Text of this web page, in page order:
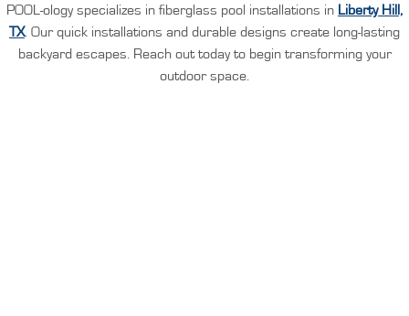
POOL-ology specializes in fiberglass pool installations in Liberty Hill,
TX. Our quick installations and durable designs create long-lasting
backyard escapes. Reach out today to begin transforming your
outdoor space.